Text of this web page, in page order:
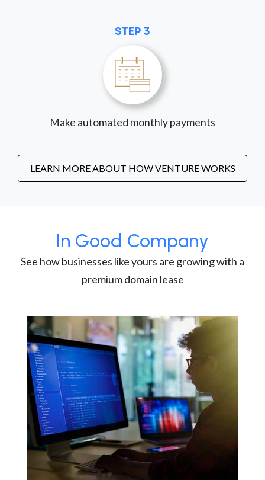
STEP 3
Make automated monthly payments
LEARN MORE ABOUT HOW VENTURE WORKS
In Good Company
See how businesses like yours are growing with a
premium domain lease